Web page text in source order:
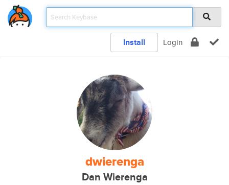
Install Login
dwierenga
Dan Wierenga